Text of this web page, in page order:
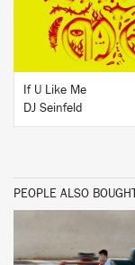
If U Like Me
DJ Seinfeld
PEOPLE ALSO